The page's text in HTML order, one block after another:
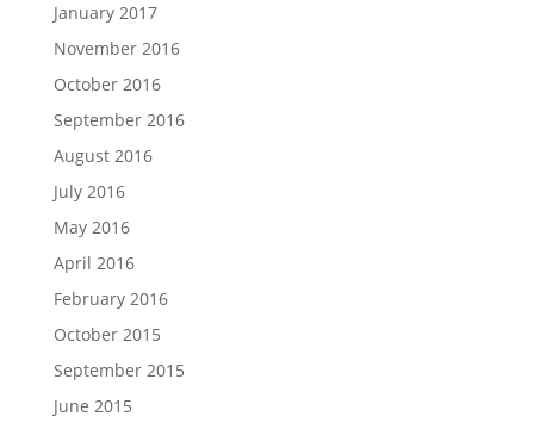
January 2017
November 2016
October 2016
September 2016
August 2016
July 2016
May 2016
April 2016
February 2016
October 2015
September 2015
June 2015